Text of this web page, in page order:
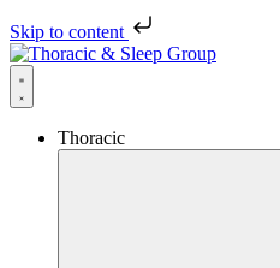
Skip to content
Thoracic